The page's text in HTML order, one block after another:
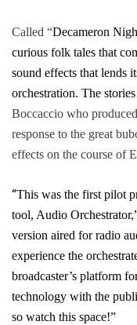
Called “Decameron
curious folk tales that
sound effects that lends
orchestration. The
Boccaccio who
response to the great
effects on the course of
“This was the first pilot
tool, Audio Orchestrator,
version aired for radio
experience the
broadcaster’s platform
technology with the
so watch this space!”